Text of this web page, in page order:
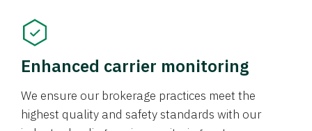
Enhanced carrier monitoring
We ensure our brokerage practices meet the
highest quality and safety standards with our